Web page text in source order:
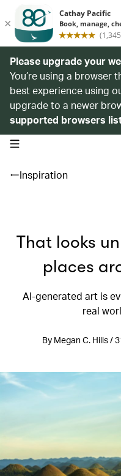
Please upgrade your
You’re using a browser
best experience using
upgrade to a newer
supported browsers
open navigation menu
Inspiration
That looks
places
AI-generated art is
real
By Megan C. Hills /